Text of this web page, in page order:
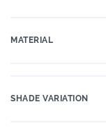
MATERIAL
SHADE VARIATION